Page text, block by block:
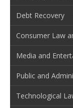
Debt Recovery
Consumer Law
Media and
Public and
Technological